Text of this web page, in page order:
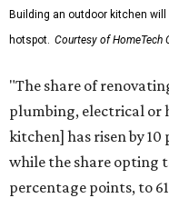
Building an outdoor kitchen
hotspot. Courtesy of HomeTech
"The share of
plumbing, electrical or
kitchen] has risen by
while the share opting
percentage points, to